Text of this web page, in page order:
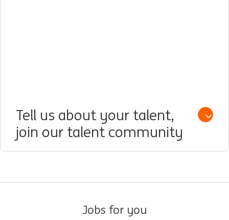
Tell us about your talent,
join our talent community
Open
Jobs for you